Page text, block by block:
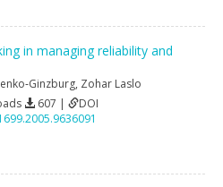
in managing reliability and
, Zohar Laslo
607 |
DOI